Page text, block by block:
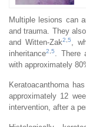
Multiple lesions can
and trauma. They
and Witten-Zak2 5
,
inheritance2 5
.
with approximately
Keratoacanthoma
approximately 12
intervention, after a